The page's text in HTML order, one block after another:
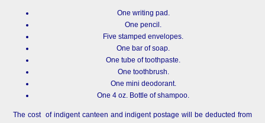
One writing pad.
One pencil.
Five stamped envelopes.
One bar of soap.
One tube of toothpaste.
One toothbrush.
One mini deodorant.
One 4 oz. Bottle of shampoo.
The cost of indigent canteen and indigent postage will be deducted from